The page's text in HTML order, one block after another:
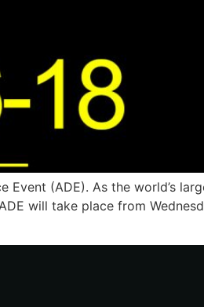
(ADE). As the world’s
will take place from